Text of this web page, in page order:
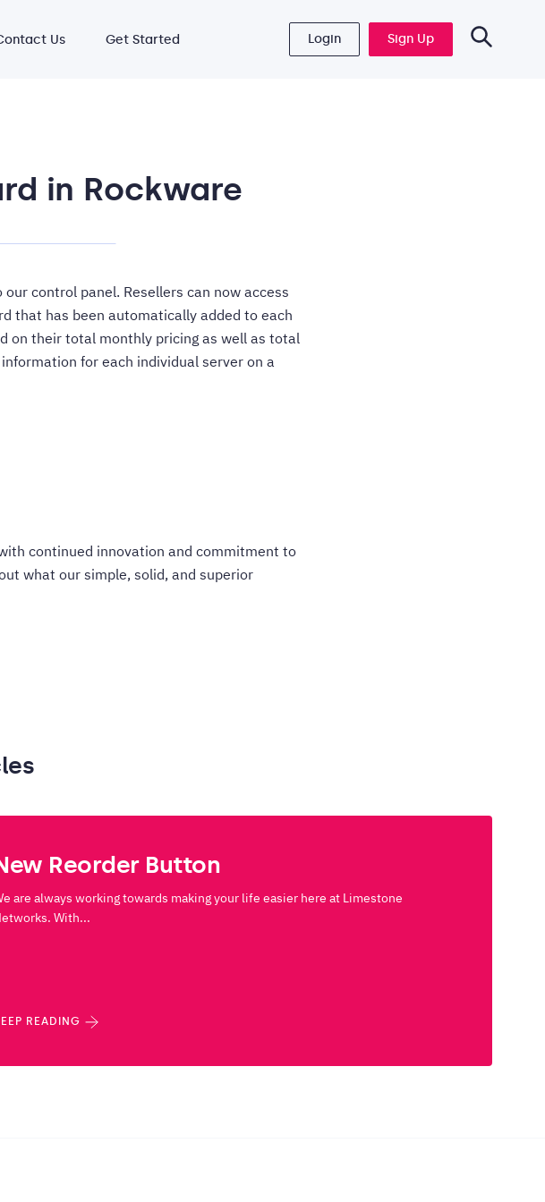
Us Get Started Login Sign Up
in Rockware
control panel. Resellers can now access
that has been automatically added to each
on their total monthly pricing as well as total
for each individual server on a
continued innovation and commitment to
what our simple, solid, and superior
Reorder Button
are always working towards making your life easier here at Limestone
With...
READING